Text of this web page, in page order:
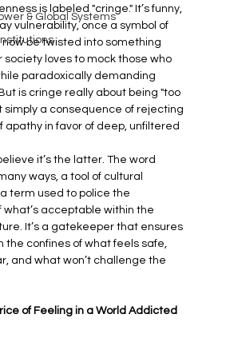
& Global Systems
is labeled "cringe." It’s funny,
vulnerability, once a symbol of
be twisted into something
society loves to mock those who
paradoxically demanding
is cringe really about being "too
simply a consequence of rejecting
apathy in favor of deep, unfiltered
it’s the latter. The word
ways, a tool of cultural
term used to police the
what’s acceptable within the
It’s a gatekeeper that ensures
the confines of what feels safe,
and what won’t challenge the
of Feeling in a World Addicted